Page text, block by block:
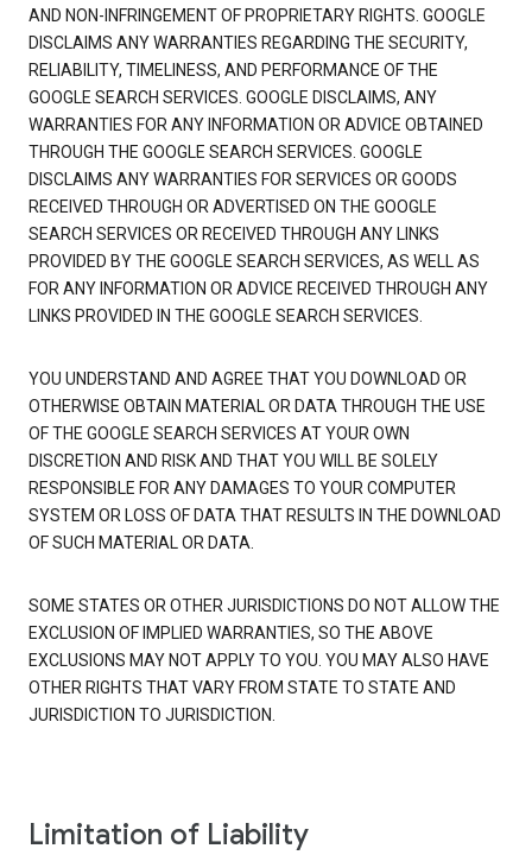
AND NON-INFRINGEMENT OF PROPRIETARY RIGHTS. GOOGLE
DISCLAIMS ANY WARRANTIES REGARDING THE SECURITY,
RELIABILITY, TIMELINESS, AND PERFORMANCE OF THE
GOOGLE SEARCH SERVICES. GOOGLE DISCLAIMS, ANY
WARRANTIES FOR ANY INFORMATION OR ADVICE OBTAINED
THROUGH THE GOOGLE SEARCH SERVICES. GOOGLE
DISCLAIMS ANY WARRANTIES FOR SERVICES OR GOODS
RECEIVED THROUGH OR ADVERTISED ON THE GOOGLE
SEARCH SERVICES OR RECEIVED THROUGH ANY LINKS
PROVIDED BY THE GOOGLE SEARCH SERVICES, AS WELL AS
FOR ANY INFORMATION OR ADVICE RECEIVED THROUGH ANY
LINKS PROVIDED IN THE GOOGLE SEARCH SERVICES.
YOU UNDERSTAND AND AGREE THAT YOU DOWNLOAD OR
OTHERWISE OBTAIN MATERIAL OR DATA THROUGH THE USE
OF THE GOOGLE SEARCH SERVICES AT YOUR OWN
DISCRETION AND RISK AND THAT YOU WILL BE SOLELY
RESPONSIBLE FOR ANY DAMAGES TO YOUR COMPUTER
SYSTEM OR LOSS OF DATA THAT RESULTS IN THE DOWNLOAD
OF SUCH MATERIAL OR DATA.
SOME STATES OR OTHER JURISDICTIONS DO NOT ALLOW THE
EXCLUSION OF IMPLIED WARRANTIES, SO THE ABOVE
EXCLUSIONS MAY NOT APPLY TO YOU. YOU MAY ALSO HAVE
OTHER RIGHTS THAT VARY FROM STATE TO STATE AND
JURISDICTION TO JURISDICTION.
Limitation of Liability